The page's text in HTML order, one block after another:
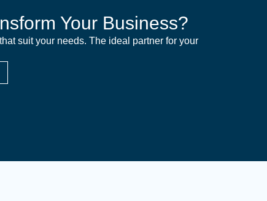
Your Business?
suit your needs. The ideal partner for your